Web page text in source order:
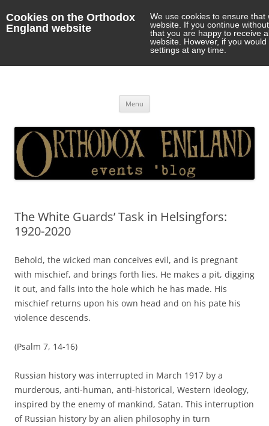
Cookies on the Orthodox
England website
We use cookies to ensure
website. If you continue
that you are happy to receive
website. However, if you
settings at any time.
Menu
The White Guards’ Task in Helsingfors:
1920-2020
Behold, the wicked man conceives evil, and is pregnant
with mischief, and brings forth lies. He makes a pit, digging
it out, and falls into the hole which he has made. His
mischief returns upon his own head and on his pate his
violence descends.
(Psalm 7, 14-16)
Russian history was interrupted in March 1917 by a
murderous, anti-human, anti-historical, Western ideology,
inspired by the enemy of mankind, Satan. This interruption
of Russian history by an alien philosophy in turn